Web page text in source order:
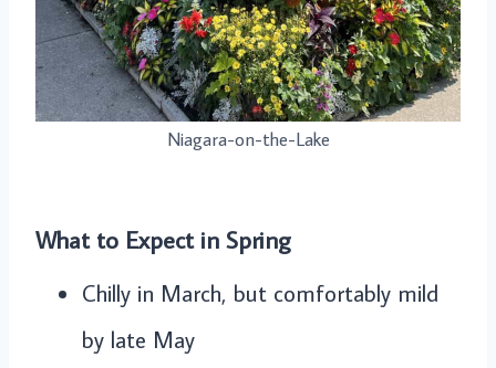
Niagara-on-the-Lake
What to Expect in Spring
Chilly in March, but comfortably mild
by late May